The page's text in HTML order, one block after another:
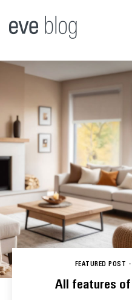
FEATURED POST -
All features